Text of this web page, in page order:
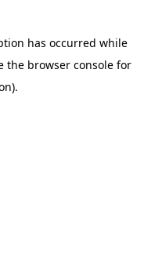
has occurred while
the browser console for